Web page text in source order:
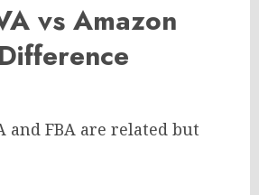
vs Amazon
and FBA are related but